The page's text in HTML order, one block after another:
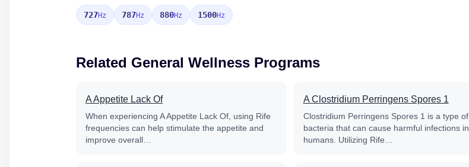
727Hz 787Hz 880Hz 1500Hz
Related General Wellness Programs
A Appetite Lack Of
When experiencing A Appetite Lack Of, using Rife
frequencies can help stimulate the appetite and
improve overall…
A Clostridium Perringens Spores 1
Clostridium Perringens Spores 1 is a type of
bacteria that can cause harmful infections in
humans. Utilizing Rife…